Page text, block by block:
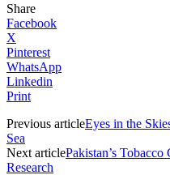
Share
Facebook
X
Pinterest
WhatsApp
Linkedin
Print
Previous articleEyes in the
Sea
Next articlePakistan’s
Research